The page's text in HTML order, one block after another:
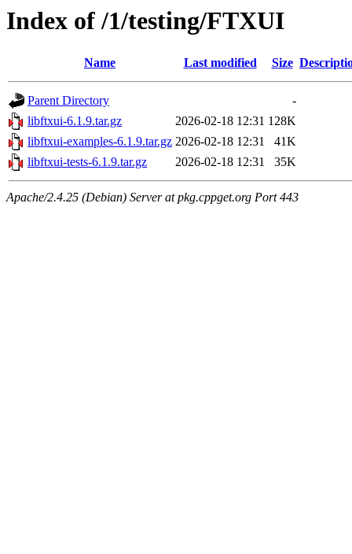
Index of /1/testing/FTXUI
Name Last modified Size
Parent Directory
-
libftxui-6.1.9.tar.gz
2026-02-18 12:31 128K
libftxui-examples-6.1.9.tar.gz 2026-02-18 12:31
41K
libftxui-tests-6.1.9.tar.gz
2026-02-18 12:31 35K
Apache/2.4.25 (Debian) Server at pkg.cppget.org Port 443